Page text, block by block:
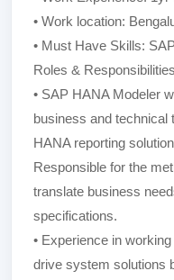
• Work location:
• Must Have Skills:
Roles & Responsibilities
• SAP HANA Modeler
business and technical
HANA reporting
Responsible for the
translate business
specifications.
• Experience in
drive system solutions